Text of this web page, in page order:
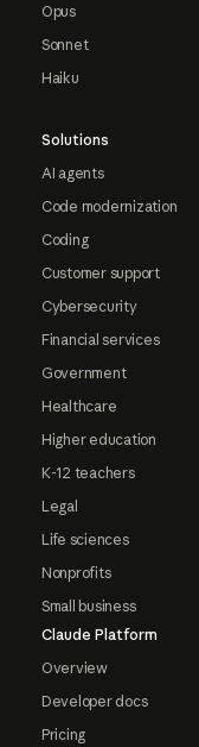
Opus
Sonnet
Haiku
Solutions
AI agents
Code modernization
Coding
Customer support
Cybersecurity
Financial services
Government
Healthcare
Higher education
K-12 teachers
Legal
Life sciences
Nonprofits
Small business
Claude Platform
Overview
Developer docs
Pricing